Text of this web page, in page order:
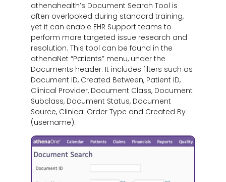
athenahealth’s Document Search Tool is
often overlooked during standard training,
yet it can enable EHR Support teams to
perform more targeted issue research and
resolution. This tool can be found in the
athenaNet “Patients” menu, under the
Documents header. It includes filters such as
Document ID, Created Between, Patient ID,
Clinical Provider, Document Class, Document
Subclass, Document Status, Document
Source, Clinical Order Type and Created By
(username).